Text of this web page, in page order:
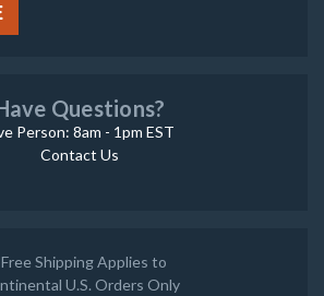
Questions?
Person: 8am - 1pm EST
Contact Us
Shipping Applies to
U.S. Orders Only